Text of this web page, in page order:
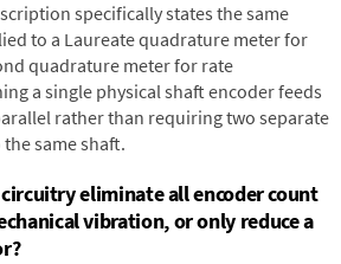
specifically states the same
to a Laureate quadrature meter for
quadrature meter for rate
a single physical shaft encoder feeds
rather than requiring two separate
same shaft.
eliminate all encoder count
vibration, or only reduce a